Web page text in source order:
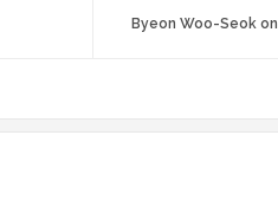
Byeon Woo-Seok